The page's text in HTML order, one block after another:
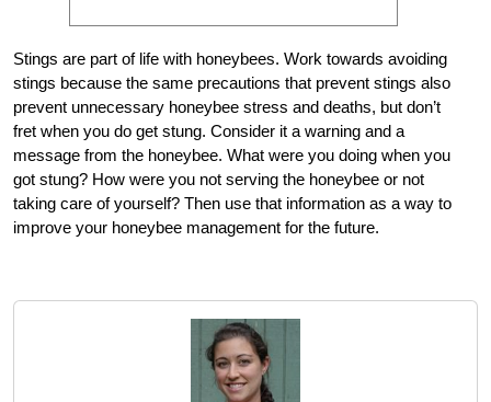
Stings are part of life with honeybees. Work towards avoiding
stings because the same precautions that prevent stings also
prevent unnecessary honeybee stress and deaths, but don’t
fret when you do get stung. Consider it a warning and a
message from the honeybee. What were you doing when you
got stung? How were you not serving the honeybee or not
taking care of yourself? Then use that information as a way to
improve your honeybee management for the future.